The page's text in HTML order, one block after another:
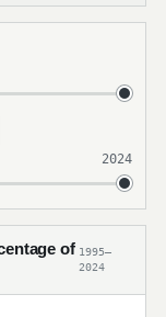
2024
of 1995–
2024